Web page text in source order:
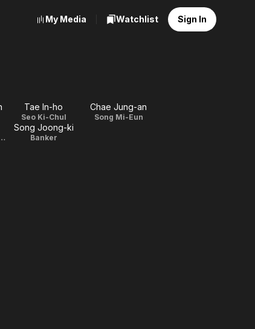
My Media Watchlist Sign In
Tae In-ho
Seo Ki-Chul
Chae Jung-an
Song Mi-Eun
Lee's wife
Song Joong-ki
Banker